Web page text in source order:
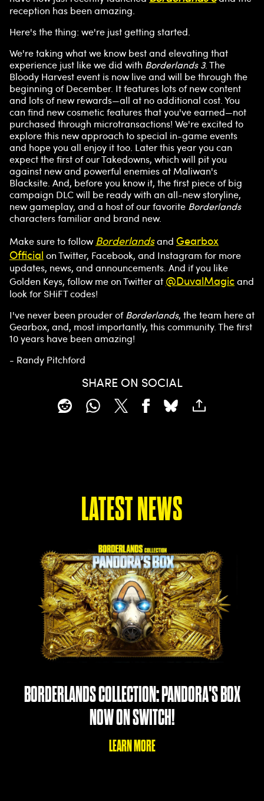
y
By
clicki
ng
play,
you
agre
e to
YouT
ube'
s
priv
acy
polic
and
the
trans
fer of
data
Goog
le
serve
reception has been amazing.
Here's the thing: we're just getting started.
We're taking what we know best and elevating that
experience just like we did with Borderlands 3. The
Bloody Harvest event is now live and will be through the
beginning of December. It features lots of new content
and lots of new rewards—all at no additional cost. You
can find new cosmetic features that you've earned—not
purchased through microtransactions! We're excited to
explore this new approach to special in-game events
and hope you all enjoy it too. Later this year you can
expect the first of our Takedowns, which will pit you
against new and powerful enemies at Maliwan's
Blacksite. And, before you know it, the first piece of big
campaign DLC will be ready with an all-new storyline,
new gameplay, and a host of our favorite Borderlands
characters familiar and brand new.
Make sure to follow Borderlandsand Gearbox
Official on Twitter, Facebook, and Instagram for more
updates, news, and announcements. And if you like
Golden Keys, follow me on Twitter at @DuvalMagicand
look for SHiFT codes!
I've never been prouder ofBorderlands, the team here at
Gearbox, and, most importantly, this community. The first
10 years have been amazing!
- Randy Pitchford
SHARE ON SOCIAL
LATEST NEWS
BORDERLANDS COLLECTION: PANDORA'S BOX
NOW ON SWITCH!
LEARN MORE